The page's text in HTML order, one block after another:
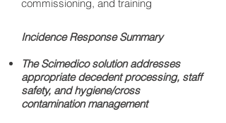
commissioning, and training
Incidence Response Summary
The Scimedico solution addresses
appropriate decedent processing, staff
safety, and hygiene/cross
contamination management